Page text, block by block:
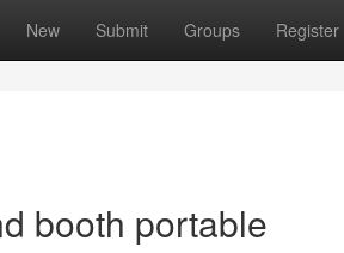
New Submit Groups Register
booth portable